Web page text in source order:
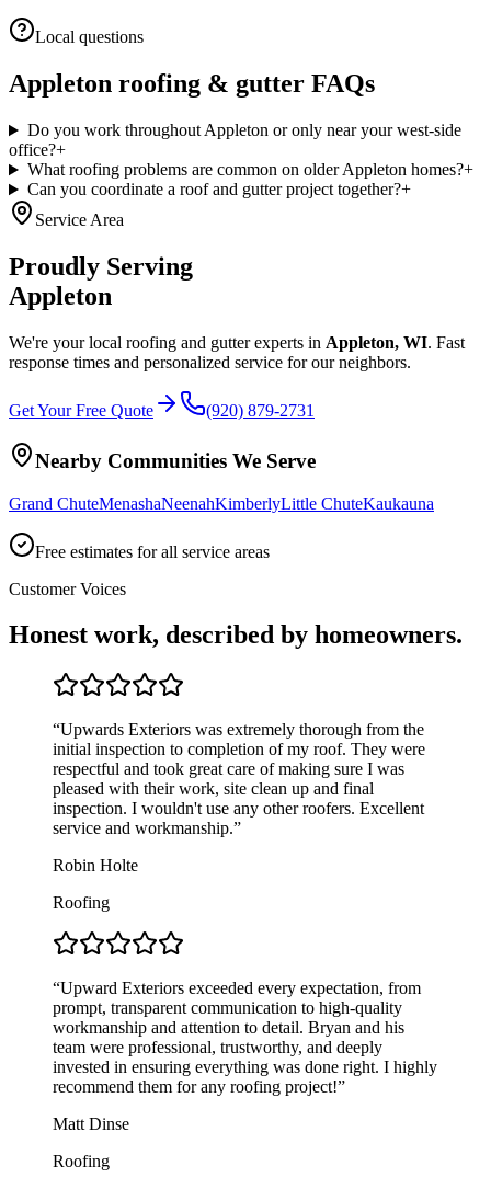
Local questions
Appleton roofing & gutter FAQs
Do you work throughout Appleton or only near your west-side
office?+
What roofing problems are common on older Appleton homes?+
Can you coordinate a roof and gutter project together?+
Service Area
Proudly Serving
Appleton
We're your local roofing and gutter experts in Appleton, WI. Fast
response times and personalized service for our neighbors.
Get Your Free Quote (920) 879-2731
Nearby Communities We Serve
Grand ChuteMenashaNeenahKimberlyLittle ChuteKaukauna
Free estimates for all service areas
Customer Voices
Honest work, described by homeowners.
“Upwards Exteriors was extremely thorough from the
initial inspection to completion of my roof. They were
respectful and took great care of making sure I was
pleased with their work, site clean up and final
inspection. I wouldn't use any other roofers. Excellent
service and workmanship.”
Robin Holte
Roofing
“Upward Exteriors exceeded every expectation, from
prompt, transparent communication to high-quality
workmanship and attention to detail. Bryan and his
team were professional, trustworthy, and deeply
invested in ensuring everything was done right. I highly
recommend them for any roofing project!”
Matt Dinse
Roofing